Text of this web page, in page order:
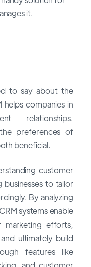
it.
to say about the
helps companies in
relationships.
preferences of
beneficial.
customer
to tailor
By analyzing
systems enable
marketing efforts,
ultimately build
features like